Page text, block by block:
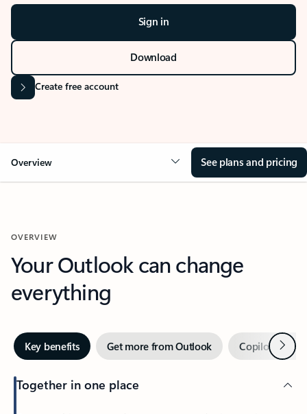
Sign in
Download
Create free account
Overview See plans and pricing
OVERVIEW
Your Outlook can change
everything
Key benefits Get more from Outlook Copilot inNext
Together in one place